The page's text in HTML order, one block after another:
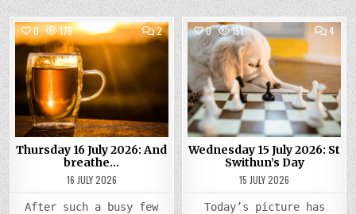
0 176 2COMMENTS
ON
THURSDAY
JULY
2026:
AND
BREATHE…
Posted
in
Thursday 16 July 2026: And
breathe…
16 JULY 2026
After such a busy few
0 151 4
15
JULY
ST
DAY
Posted
in
Wednesday 15 July 2026: St
Swithun’s Day
15 JULY 2026
Today’s picture has